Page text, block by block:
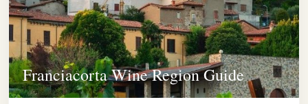
Franciacorta Wine Region Guide